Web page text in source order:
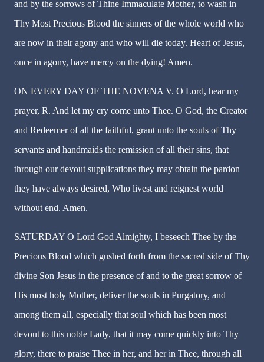
and by the sorrows of Thine Immaculate Mother, to wash in
Thy Most Precious Blood the sinners of the whole world who
are now in their agony and who will die today. Heart of Jesus,
once in agony, have mercy on the dying! Amen.
ON EVERY DAY OF THE NOVENA V. O Lord, hear my
prayer, R. And let my cry come unto Thee. O God, the Creator
and Redeemer of all the faithful, grant unto the souls of Thy
servants and handmaids the remission of all their sins, that
through our devout supplications they may obtain the pardon
they have always desired, Who livest and reignest world
without end. Amen.
SATURDAY O Lord God Almighty, I beseech Thee by the
Precious Blood which gushed forth from the sacred side of Thy
divine Son Jesus in the presence of and to the great sorrow of
His most holy Mother, deliver the souls in Purgatory, and
among them all, especially that soul which has been most
devout to this noble Lady, that it may come quickly into Thy
glory, there to praise Thee in her, and her in Thee, through all